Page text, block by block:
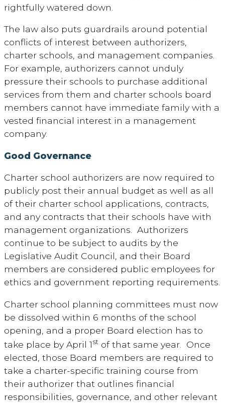
rightfully watered down.
The law also puts guardrails around potential
conflicts of interest between authorizers,
charter schools, and management companies.
For example, authorizers cannot unduly
pressure their schools to purchase additional
services from them and charter schools board
members cannot have immediate family with a
vested financial interest in a management
company.
Good Governance
Charter school authorizers are now required to
publicly post their annual budget as well as all
of their charter school applications, contracts,
and any contracts that their schools have with
management organizations. Authorizers
continue to be subject to audits by the
Legislative Audit Council, and their Board
members are considered public employees for
ethics and government reporting requirements.
Charter school planning committees must now
be dissolved within 6 months of the school
opening, and a proper Board election has to
take place by April 1st of that same year. Once
elected, those Board members are required to
take a charter-specific training course from
their authorizer that outlines financial
responsibilities, governance, and other relevant